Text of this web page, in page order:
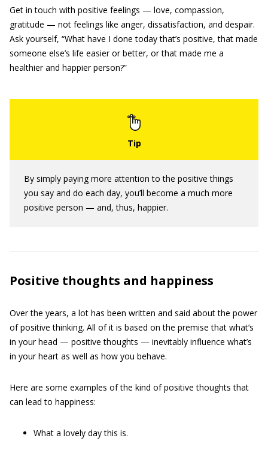
Get in touch with positive feelings — love, compassion,
gratitude — not feelings like anger, dissatisfaction, and despair.
Ask yourself, “What have I done today that’s positive, that made
someone else’s life easier or better, or that made me a
healthier and happier person?”
By simply paying more attention to the positive things
you say and do each day, you’ll become a much more
positive person — and, thus, happier.
Positive thoughts and happiness
Over the years, a lot has been written and said about the power
of positive thinking. All of it is based on the premise that what’s
in your head — positive thoughts — inevitably influence what’s
in your heart as well as how you behave.
Here are some examples of the kind of positive thoughts that
can lead to happiness:
What a lovely day this is.